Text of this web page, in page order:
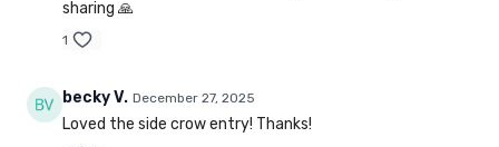
sharing 🙏
1
becky V. December 27, 2025
Loved the side crow entry! Thanks!